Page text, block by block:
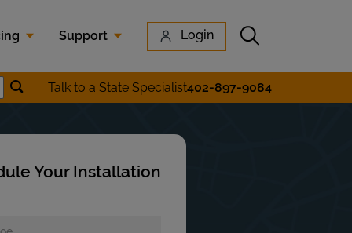
Support Login Submit search
Submit location search
Talk to a State Specialist402-897-9084
Your Installation